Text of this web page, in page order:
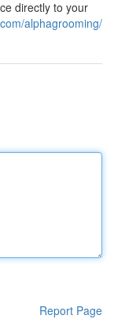
directly to your
alphagrooming/
Report Page